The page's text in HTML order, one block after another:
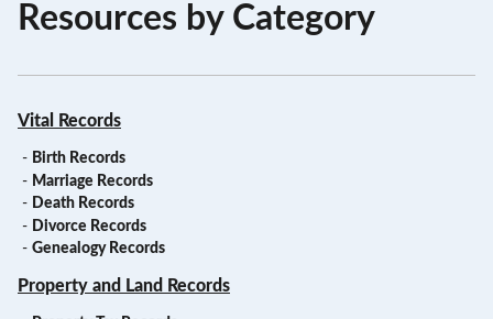
Resources by Category
Vital Records
- Birth Records
- Marriage Records
- Death Records
- Divorce Records
- Genealogy Records
Property and Land Records